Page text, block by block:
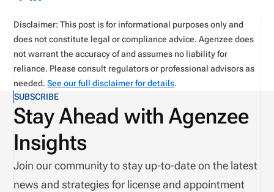
Disclaimer: This post is for informational purposes only and
does not constitute legal or compliance advice. Agenzee does
not warrant the accuracy of and assumes no liability for
reliance. Please consult regulators or professional advisors as
needed.See our full disclaimer for details.
SUBSCRIBE
Stay Ahead with Agenzee
Insights
Join our community to stay up-to-date on the latest
news and strategies for license and appointment